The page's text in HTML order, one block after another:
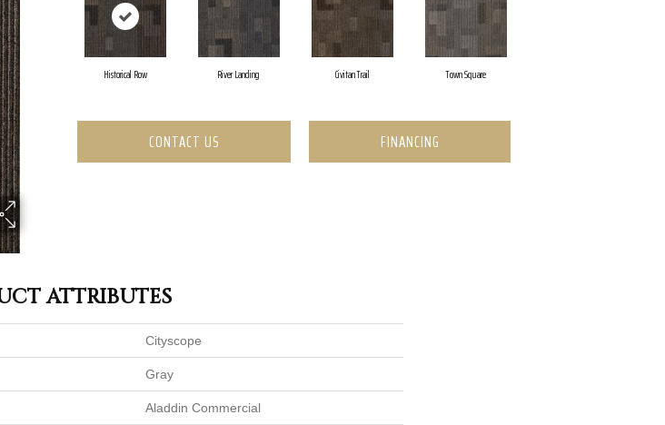
Historical Row River Landing Civitan Trail Town Square
CONTACT US FINANCING
ATTRIBUTES
Cityscope
Gray
Aladdin Commercial